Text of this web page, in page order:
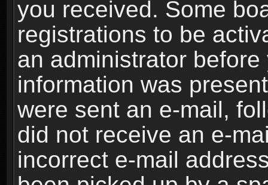
you received. Some
registrations to be
an administrator
information was
were sent an e-mail,
did not receive an e-
incorrect e-mail